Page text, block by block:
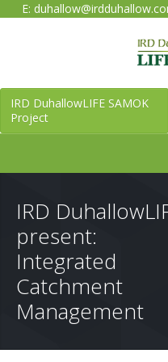
E:
IRD DuhallowLIFE SAMOK
Project
Home
Duhallow LIFE SAMOK Project
About Duhallow LIFE
Raptor LIFE Project
IRD
present:
Integrated
Catchment
Management